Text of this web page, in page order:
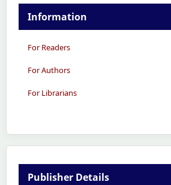
Information
For Readers
For Authors
For Librarians
Publisher Details